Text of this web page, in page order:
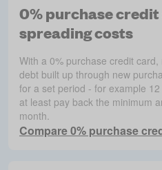
0% purchase
spreading costs
With a 0% purchase credit
debt built up through new
for a set period - for example
at least pay back the minimum
month.
Compare 0% purchase